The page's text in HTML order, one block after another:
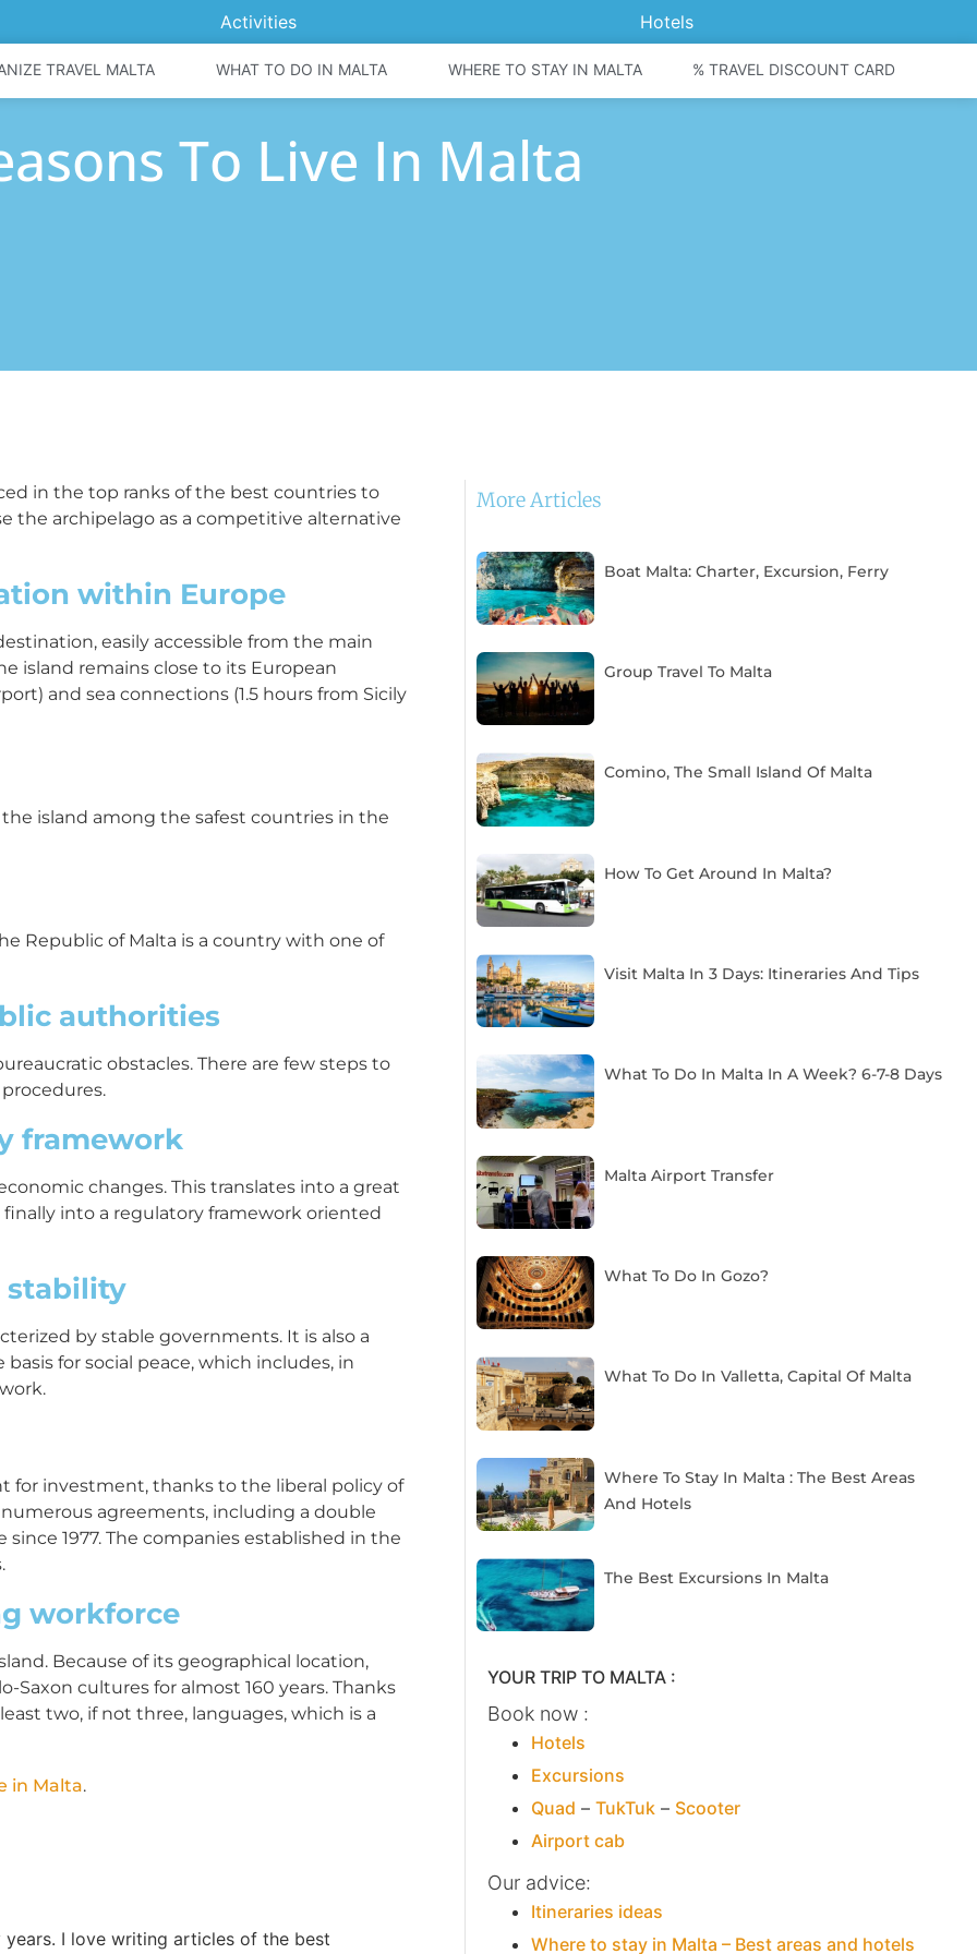
Activities Hotels
TRAVEL MALTA WHAT TO DO IN MALTA WHERE TO STAY IN MALTA % TRAVEL DISCOUNT CARD
To Live In Malta
in the top ranks of the best countries to
the archipelago as a competitive alternative
within Europe
easily accessible from the main
island remains close to its European
and sea connections (1.5 hours from Sicily
island among the safest countries in the
Republic of Malta is a country with one of
authorities
obstacles. There are few steps to
framework
changes. This translates into a great
into a regulatory framework oriented
stability
by stable governments. It is also a
for social peace, which includes, in
for investment, thanks to the liberal policy of
agreements, including a double
1977. The companies established in the
workforce
Because of its geographical location,
Saxon cultures for almost 160 years. Thanks
two, if not three, languages, which is a
in Malta.
I love writing articles of the best
More Articles
Boat Malta: Charter, Excursion, Ferry
Group Travel To Malta
Comino, The Small Island Of Malta
How To Get Around In Malta?
Visit Malta In 3 Days: Itineraries And Tips
What To Do In Malta In A Week? 6-7-8 Days
Malta Airport Transfer
What To Do In Gozo?
What To Do In Valletta, Capital Of Malta
Where To Stay In Malta : The Best Areas
And Hotels
The Best Excursions In Malta
YOUR TRIP TO MALTA :
Book now :
Hotels
Excursions
Quad – TukTuk– Scooter
Airport cab
Our advice:
Itineraries ideas
Where to stay in Malta – Best areas and hotels